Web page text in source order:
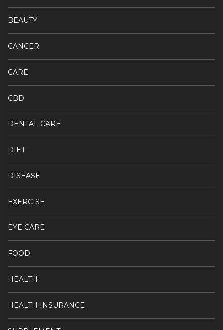
BEAUTY
CANCER
CARE
CBD
DENTAL CARE
DIET
DISEASE
EXERCISE
EYE CARE
FOOD
HEALTH
HEALTH INSURANCE